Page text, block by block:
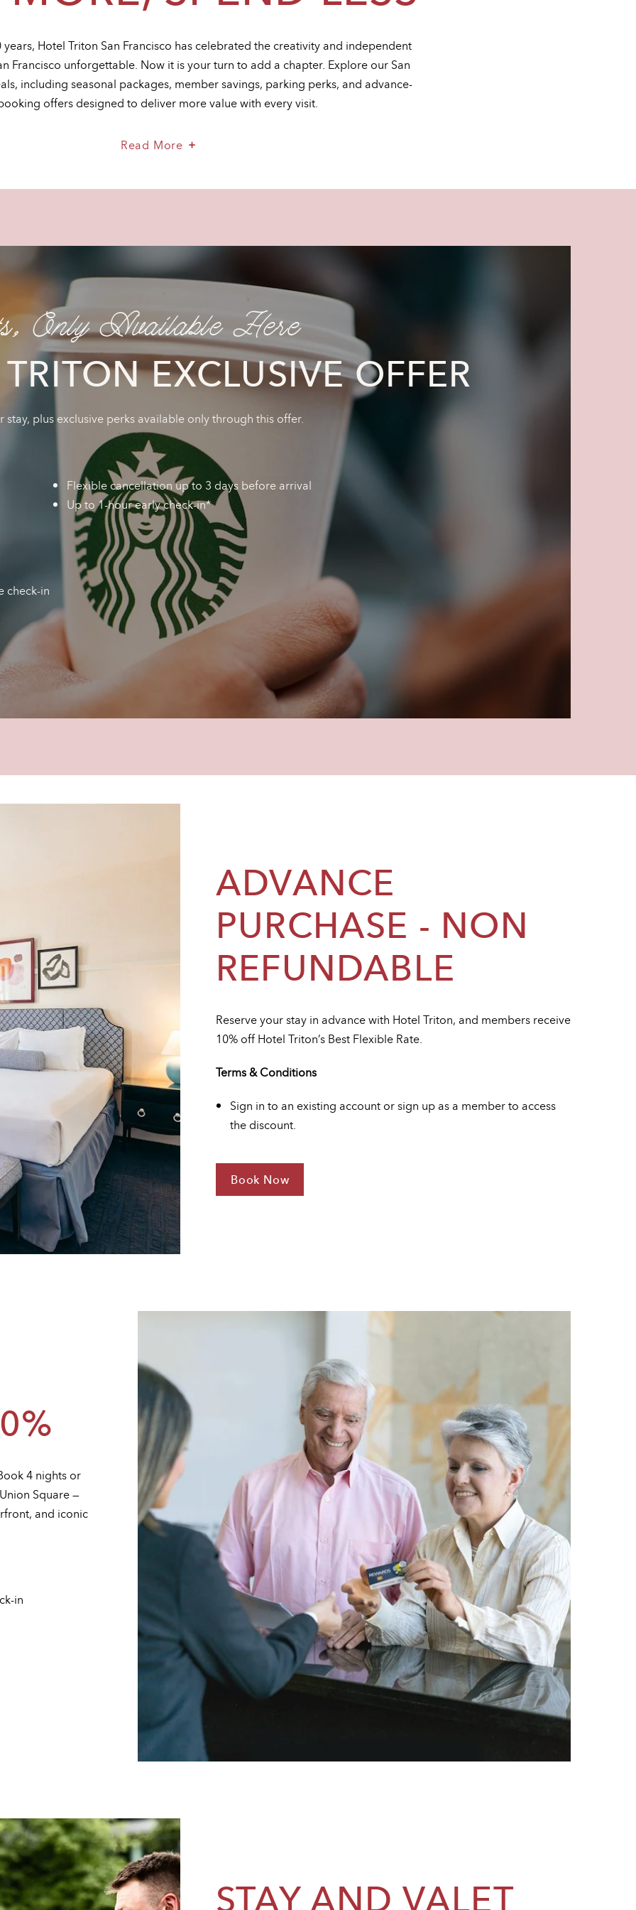
Hotel Triton San Francisco has celebrated the creativity and independent
Francisco unforgettable. Now it is your turn to add a chapter. Explore our San
including seasonal packages, member savings, parking perks, and advance-
offers designed to deliver more value with every visit.
Read More
About
Spend
Only Available Here
EXCLUSIVE OFFER
plus exclusive perks available only through this offer.
Flexible cancellation up to 3 days before arrival
Up to 1-hour early check-in*
check-in
ADVANCE
PURCHASE - NON
REFUNDABLE
Reserve your stay in advance with Hotel Triton, and members receive
10% off Hotel Triton’s Best Flexible Rate.
Terms & Conditions
Sign in to an existing account or sign up as a member to access
the discount.
Book Now
For
Advance
4 nights or
Square —
and iconic
in